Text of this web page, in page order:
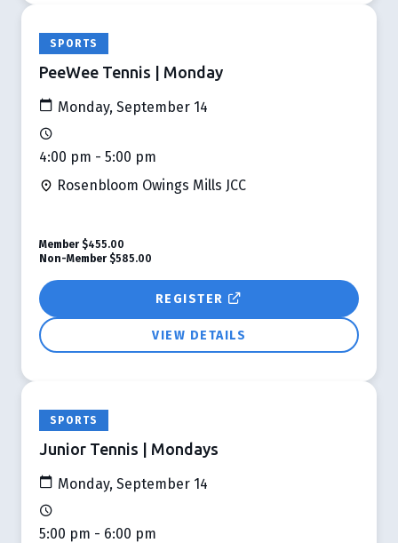
SPORTS
PeeWee Tennis | Monday
Monday, September 14
4:00 pm - 5:00 pm
Rosenbloom Owings Mills JCC
REGISTER
VIEW DETAILS
Member $455.00
Non-Member $585.00
SPORTS
Junior Tennis | Mondays
Monday, September 14
5:00 pm - 6:00 pm